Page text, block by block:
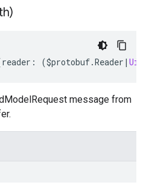
reader : ($protobuf.Reader |
message from